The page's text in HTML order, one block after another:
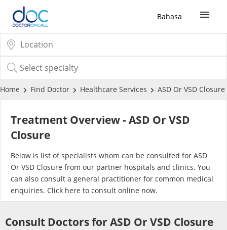
Bahasa
Sign Up / Login
COVID-19 Vaccine
Buy COVID-19 Self Test
Buy COVID-19 Group Test
COVID-19 Portal
Home Find Doctor Healthcare Services ASD Or VSD Closure
Treatment Overview - ASD Or VSD
Closure
Below is list of specialists whom can be consulted for ASD
Or VSD Closure from our partner hospitals and clinics. You
can also consult a general practitioner for common medical
enquiries. Click here to consult online now.
Consult Doctors for ASD Or VSD Closure